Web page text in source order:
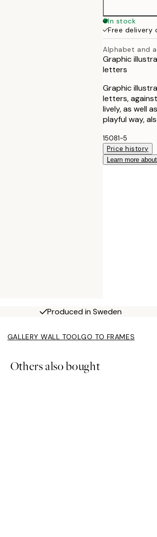
In stock
Free delivery
Alphabet and
Graphic
letters
Graphic
letters,
lively, as well
playful way,
15081-5
Price history
Learn more
Produced in Sweden
GALLERY WALL TOOLGO TO FRAMES
Others also bought